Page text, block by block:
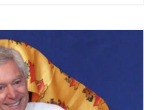
through